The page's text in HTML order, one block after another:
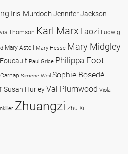
Iris MurdochJennifer Jackson
Thomson Karl Marx Laozi Ludwig
Mary Astell Mary Hesse Mary Midgley
Paul Grice Philippa Foot
Simone Weil Sophie Bọsẹdé
Susan HurleyVal Plumwood Viola
Zhuangzi Zhu Xi